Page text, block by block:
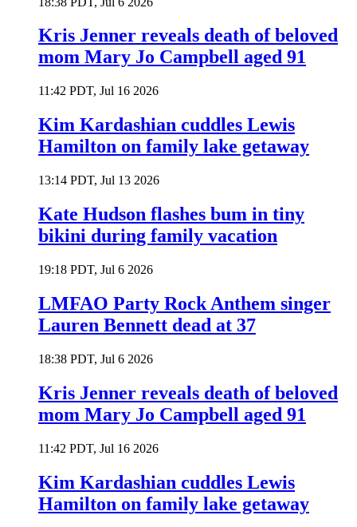
Kris Jenner reveals death of beloved
mom Mary Jo Campbell aged 91
11:42 PDT, Jul 16 2026
Kim Kardashian cuddles Lewis
Hamilton on family lake getaway
13:14 PDT, Jul 13 2026
Kate Hudson flashes bum in tiny
bikini during family vacation
19:18 PDT, Jul 6 2026
LMFAO Party Rock Anthem singer
Lauren Bennett dead at 37
18:38 PDT, Jul 6 2026
Kris Jenner reveals death of beloved
mom Mary Jo Campbell aged 91
11:42 PDT, Jul 16 2026
Kim Kardashian cuddles Lewis
Hamilton on family lake getaway